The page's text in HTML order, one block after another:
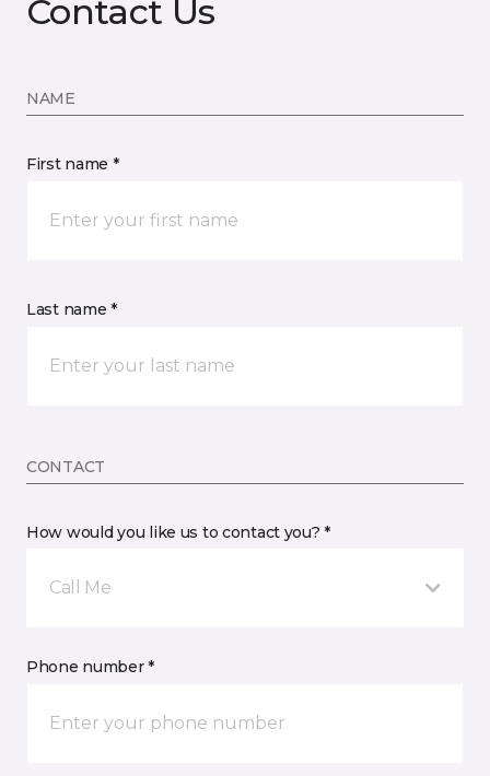
Contact Us
NAME
First name *
Last name *
CONTACT
How would you like us to contact you? *
Call Me
Phone number *